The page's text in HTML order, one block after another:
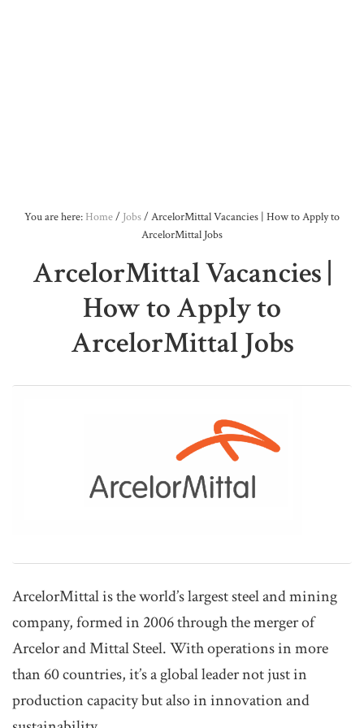
You are here: Home/ Jobs/ ArcelorMittal Vacancies | How to Apply to
ArcelorMittal Jobs
ArcelorMittal Vacancies |
How to Apply to
ArcelorMittal Jobs
ArcelorMittal is the world’s largest steel and mining
company, formed in 2006 through the merger of
Arcelor and Mittal Steel. With operations in more
than 60 countries, it’s a global leader not just in
production capacity but also in innovation and